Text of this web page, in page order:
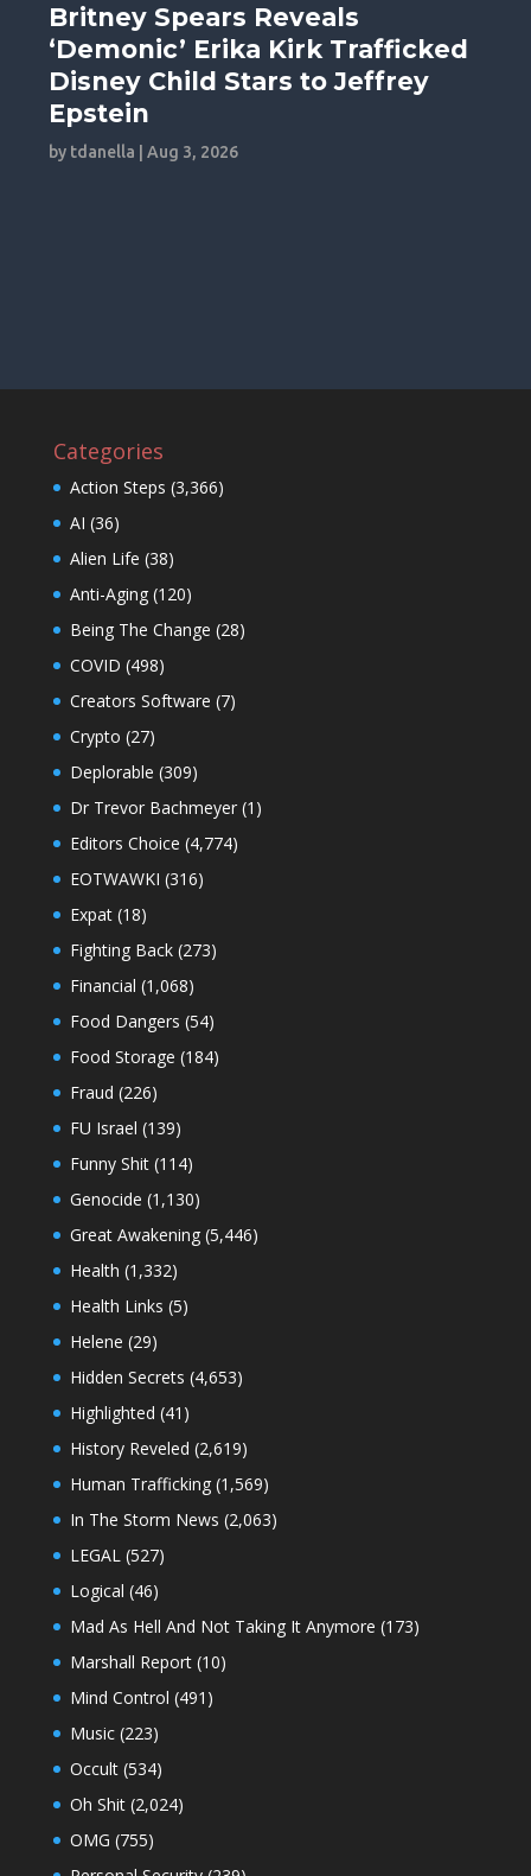
Britney Spears Reveals
‘Demonic’ Erika Kirk Trafficked
Disney Child Stars to Jeffrey
Epstein
by tdanella |Aug 3, 2026
Categories
Action Steps (3,366)
AI (36)
Alien Life (38)
Anti-Aging(120)
Being The Change (28)
COVID (498)
Creators Software (7)
Crypto (27)
Deplorable (309)
Dr Trevor Bachmeyer(1)
Editors Choice (4,774)
EOTWAWKI (316)
Expat(18)
Fighting Back(273)
Financial (1,068)
Food Dangers (54)
Food Storage (184)
Fraud (226)
FU Israel (139)
Funny Shit(114)
Genocide (1,130)
Great Awakening(5,446)
Health (1,332)
Health Links (5)
Helene (29)
Hidden Secrets (4,653)
Highlighted (41)
History Reveled (2,619)
Human Trafficking(1,569)
In The Storm News (2,063)
LEGAL(527)
Logical (46)
Mad As Hell And Not Taking It Anymore (173)
Marshall Report(10)
Mind Control (491)
Music(223)
Occult(534)
Oh Shit(2,024)
OMG (755)